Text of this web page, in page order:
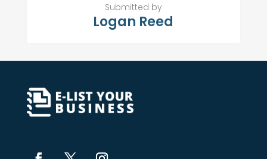
Submitted by
Logan Reed